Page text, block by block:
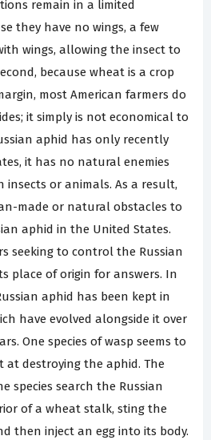
remain in a limited
they have no wings, a few
wings, allowing the insect to
because wheat is a crop
most American farmers do
it simply is not economical to
aphid has only recently
it has no natural enemies
insects or animals. As a result,
made or natural obstacles to
aphid in the United States.
seeking to control the Russian
place of origin for answers. In
aphid has been kept in
have evolved alongside it over
One species of wasp seems to
at destroying the aphid. The
species search the Russian
of a wheat stalk, sting the
then inject an egg into its body.